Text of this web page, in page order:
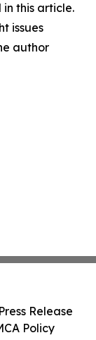
this article.
issues
author
Release
Policy